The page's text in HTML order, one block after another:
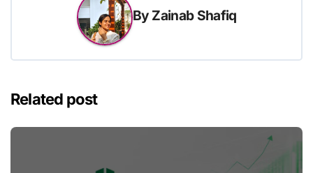
By Zainab Shafiq
Related post